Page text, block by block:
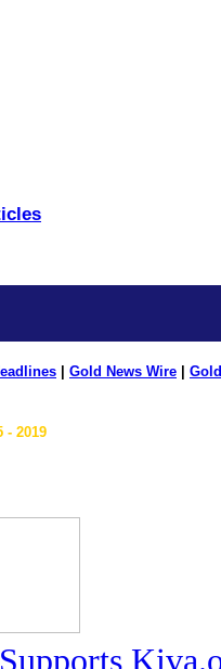
Gold News Wire
- 2019